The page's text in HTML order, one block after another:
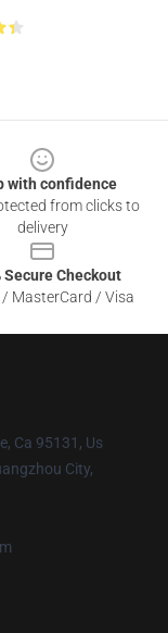
with confidence
from clicks to
delivery
Secure Checkout
/ MasterCard / Visa
Ca 95131, Us
City,